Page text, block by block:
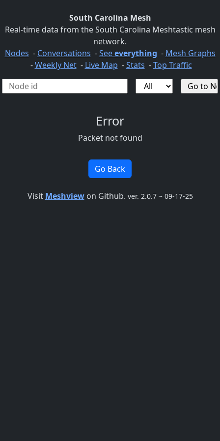
South Carolina Mesh
Real-time data from the South Carolina Meshtastic mesh
network.
Nodes - Conversations -Seeeverything - Mesh Graphs
-Weekly Net- Live Map -Stats -Top Traffic
Error
Packet not found
Go Back
Visit Meshviewon Github. ver. 2.0.7 ~ 09-17-25